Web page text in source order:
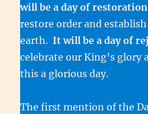
will be a day of restoration
restore order and
earth. It will be a day of
celebrate our King’s glory
this a glorious day.
The first mention of the